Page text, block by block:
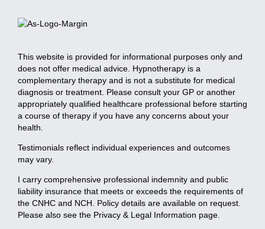
This website is provided for informational purposes only and
does not offer medical advice. Hypnotherapy is a
complementary therapy and is not a substitute for medical
diagnosis or treatment. Please consult your GP or another
appropriately qualified healthcare professional before starting
a course of therapy if you have any concerns about your
health.
Testimonials reflect individual experiences and outcomes
may vary.
I carry comprehensive professional indemnity and public
liability insurance that meets or exceeds the requirements of
the CNHC and NCH. Policy details are available on request.
Please also see the Privacy & Legal Information page.